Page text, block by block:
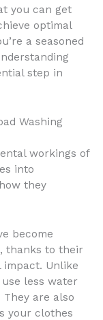
you can get
optimal
a seasoned
step in
Washing
workings of
into
they
become
thanks to their
impact. Unlike
less water
are also
your clothes